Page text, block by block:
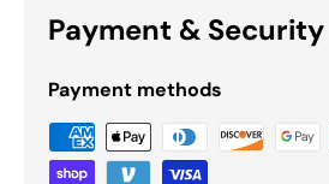
Payment & Security
Payment methods